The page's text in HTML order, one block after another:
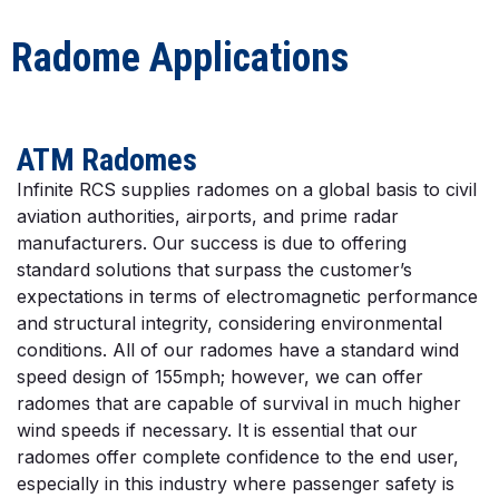
Radome Applications
ATM Radomes
Infinite RCS supplies radomes on a global basis to civil
aviation authorities, airports, and prime radar
manufacturers. Our success is due to offering
standard solutions that surpass the customer’s
expectations in terms of electromagnetic performance
and structural integrity, considering environmental
conditions. All of our radomes have a standard wind
speed design of 155mph; however, we can offer
radomes that are capable of survival in much higher
wind speeds if necessary. It is essential that our
radomes offer complete confidence to the end user,
especially in this industry where passenger safety is